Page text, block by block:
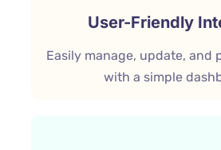
User-Friendly
Easily manage, update, and
with a simple